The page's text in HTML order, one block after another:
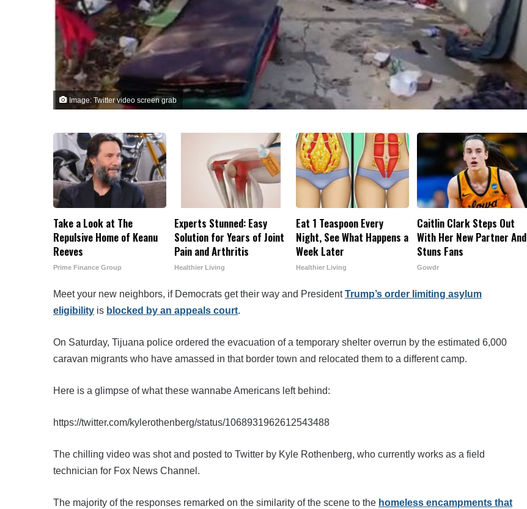
Image: Twitter video screen grab
Take a Look at The
Repulsive Home of Keanu
Reeves
Prime Finance Group
Experts Stunned: Easy
Solution for Years of Joint
Pain and Arthritis
Healthier Living
Eat 1 Teaspoon Every
Night, See What Happens a
Week Later
Healthier Living
Caitlin Clark Steps Out
With Her New Partner And
Stuns Fans
Gowdr
Meet your new neighbors, if Democrats get their way and PresidentTrump’s order limiting asylum
eligibility is blocked by an appeals court.
On Saturday, Tijuana police ordered the evacuation of a temporary shelter overrun by the estimated 6,000
caravan migrants who have amassed in that border town and relocated them to a different camp.
Here is a glimpse of what these wannabe Americans left behind:
https://twitter.com/kylerothenberg/status/1068931962612543488
The chilling video was shot and posted to Twitter by Kyle Rothenberg, who currently works as a field
technician for Fox News Channel.
The majority of the responses remarked on the similarity of the scene to the homeless encampments that